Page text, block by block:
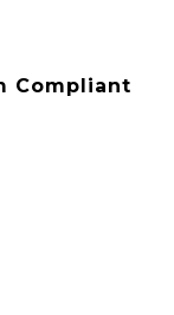
Compliant